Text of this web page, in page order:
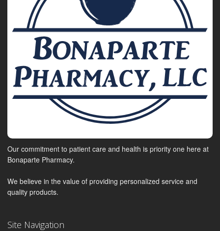
Our commitment to patient care and health is priority one here at
Bonaparte Pharmacy.
We believe in the value of providing personalized service and
quality products.
Site Navigation